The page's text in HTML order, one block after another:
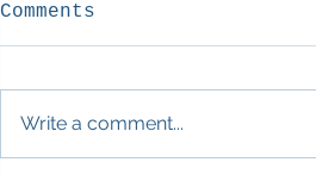
D&D
Comments
Write a comment...